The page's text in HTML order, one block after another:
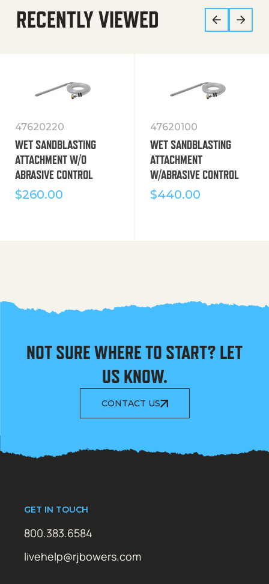
RECENTLY VIEWED
47620220
WET SANDBLASTING
ATTACHMENT W/O
ABRASIVE CONTROL
$260.00
47620100
WET SANDBLASTING
ATTACHMENT
W/ABRASIVE CONTROL
$440.00
NOT SURE WHERE TO START? LET
US KNOW.
CONTACT US
GET IN TOUCH
800.383.6584
livehelp@rjbowers.com